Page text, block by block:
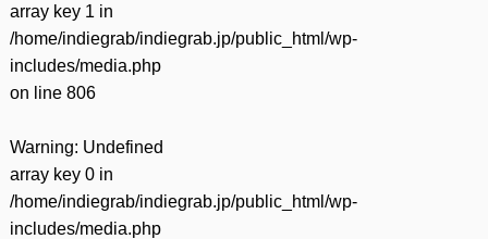
array key 1 in
/home/indiegrab/indiegrab.jp/public_html/wp-
includes/media.php
on line 806
Warning: Undefined
array key 0 in
/home/indiegrab/indiegrab.jp/public_html/wp-
includes/media.php